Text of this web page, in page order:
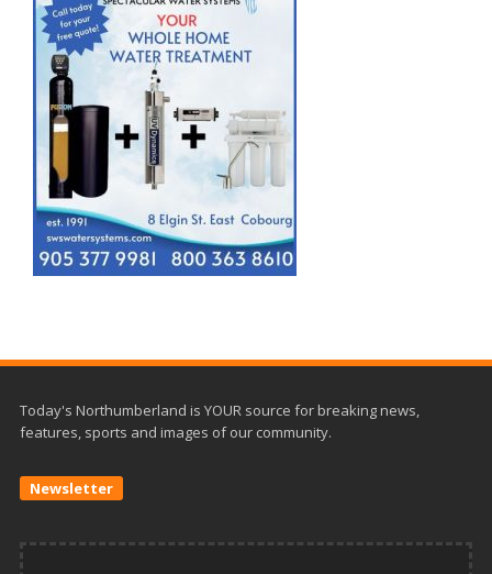
Today's Northumberland is YOUR source for breaking news,
features, sports and images of our community.
Newsletter